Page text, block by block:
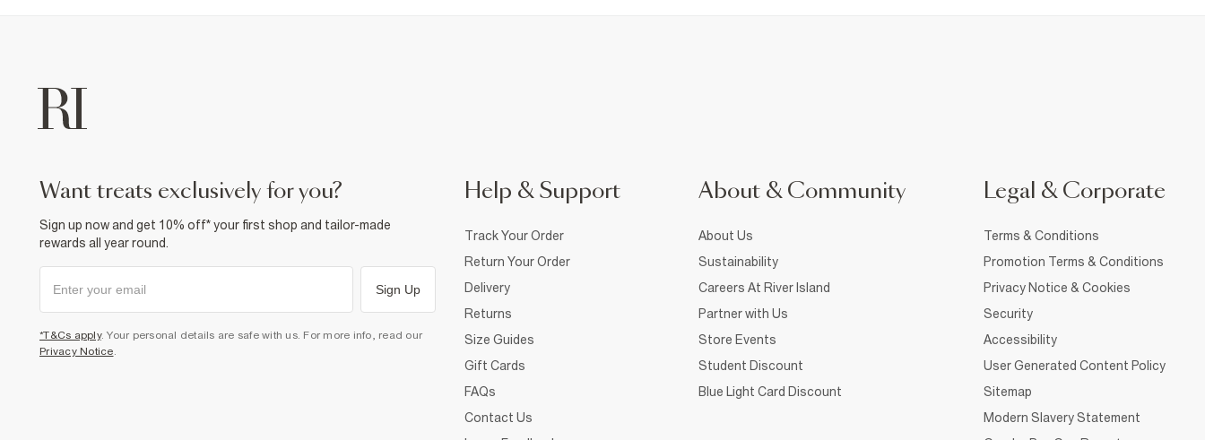
want treats exclusively for you?
Sign up now and get 10% off* your first shop and tailor-made
rewards all year round.
Sign Up
*T&Cs apply. Your personal details are safe with us. For more info, read our
Privacy Notice
Help & Support
Track Your Order
Return Your Order
Delivery
Returns
Size Guides
Gift Cards
FAQs
Contact Us
About & Community
About Us
Sustainability
Careers At River Island
Partner with Us
Store Events
Student Discount
Blue Light Card Discount
Legal & Corporate
Terms & Conditions
Promotion Terms & Conditions
Privacy Notice & Cookies
Security
Accessibility
User Generated Content Policy
Sitemap
Modern Slavery Statement